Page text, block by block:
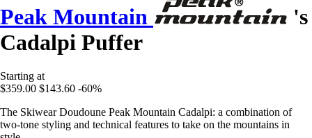
Peak Mountain
's
Cadalpi Puffer
Starting at
$359.00 $143.60 -60%
The Skiwear Doudoune Peak Mountain Cadalpi: a combination of
two-tone styling and technical features to take on the mountains in